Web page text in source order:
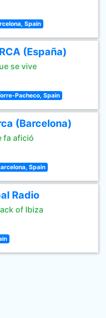
Spain
(España)
se vive
Pacheco, Spain
(Barcelona)
fa afició
Spain
Radio
of Ibiza